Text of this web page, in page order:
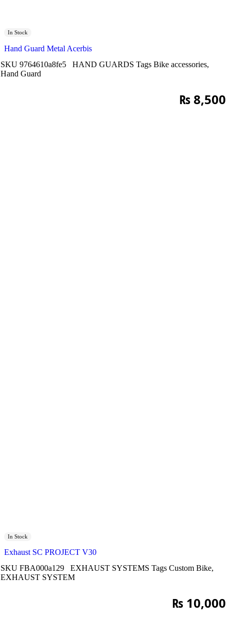
In Stock
Hand Guard Metal Acerbis
SKU 9764610a8fe5 HAND GUARDS Tags Bike accessories,
Hand Guard
₨8,500
In Stock
Exhaust SC PROJECT V30
SKU FBA000a129 EXHAUST SYSTEMS Tags Custom Bike,
EXHAUST SYSTEM
₨ 10,000